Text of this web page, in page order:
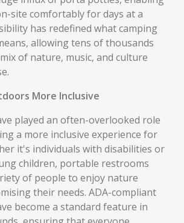
site comfortably for days at a
has redefined what camping
allowing tens of thousands
of nature, music, and culture
More Inclusive
played an often-overlooked role
a more inclusive experience for
it's individuals with disabilities or
children, portable restrooms
of people to enjoy nature
their needs. ADA-compliant
become a standard feature in